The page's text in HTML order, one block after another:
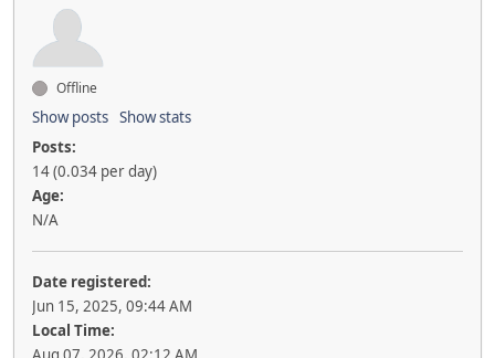
Offline
Show posts Show stats
Posts:
14 (0.034 per day)
Age:
N/A
Date registered:
Jun 15, 2025, 09:44 AM
Local Time: